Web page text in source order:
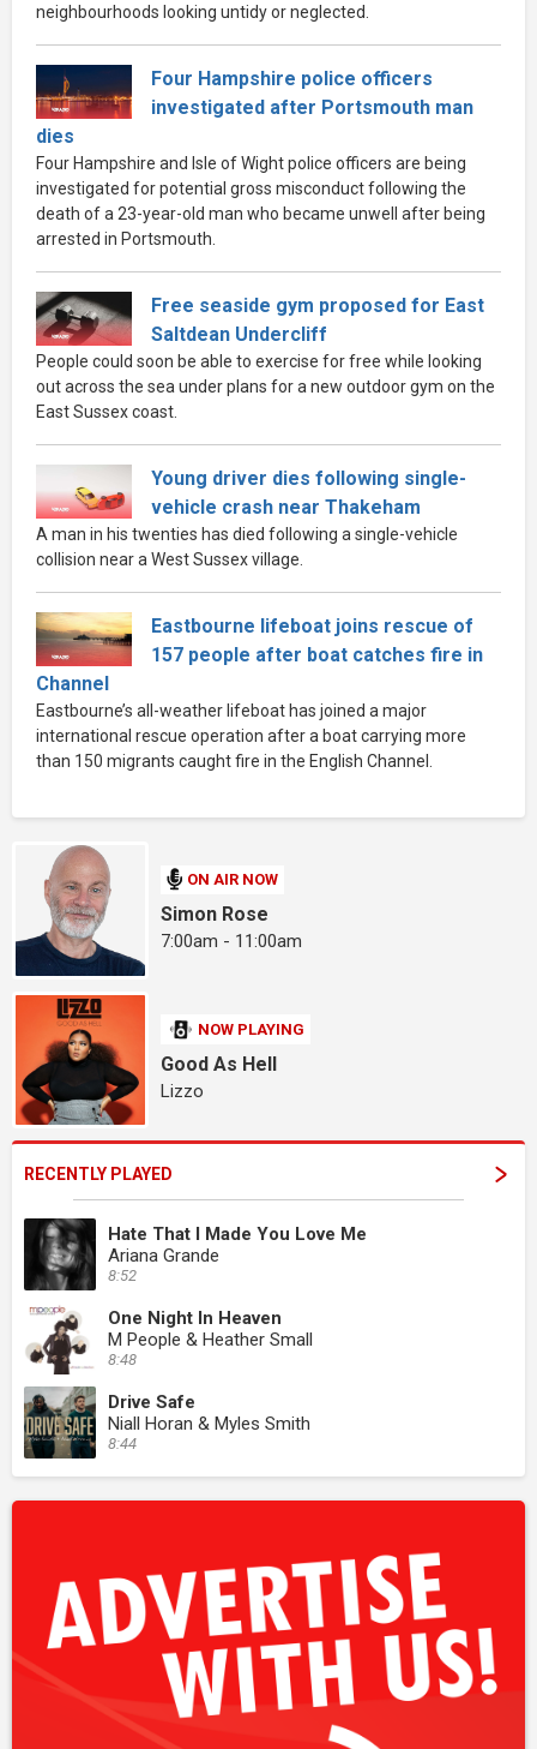
neighbourhoods looking untidy or neglected.
Four Hampshire police officers
investigated after Portsmouth man
dies
Four Hampshire and Isle of Wight police officers are being
investigated for potential gross misconduct following the
death of a 23-year-old man who became unwell after being
arrested in Portsmouth.
Free seaside gym proposed for East
Saltdean Undercliff
People could soon be able to exercise for free while looking
out across the sea under plans for a new outdoor gym on the
East Sussex coast.
Young driver dies following single-
vehicle crash near Thakeham
A man in his twenties has died following a single-vehicle
collision near a West Sussex village.
Eastbourne lifeboat joins rescue of
157 people after boat catches fire in
Channel
Eastbourne’s all-weather lifeboat has joined a major
international rescue operation after a boat carrying more
than 150 migrants caught fire in the English Channel.
ON AIR NOW
Simon Rose
7:00am - 11:00am
NOW PLAYING
Good As Hell
Lizzo
RECENTLY PLAYED
Hate That I Made You Love Me
Ariana Grande
8:52
One Night In Heaven
M People & Heather Small
8:48
Drive Safe
Niall Horan & Myles Smith
8:44